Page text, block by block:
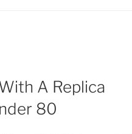
A Replica
80